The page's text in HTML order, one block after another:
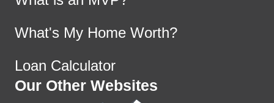
What's My Home Worth?
Loan Calculator
Our Other Websites